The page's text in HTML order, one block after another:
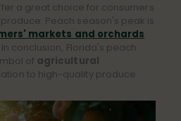
a great choice for consumers
Peach season's peak is
markets and orchards
In conclusion, Florida's peach
of agricultural
to high-quality produce.